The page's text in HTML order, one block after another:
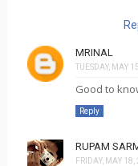
MRINAL
TUESDAY, MAY
Good to
Reply
RUPAM
FRIDAY, MAY